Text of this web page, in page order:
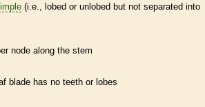
(i.e., lobed or unlobed but not separated into
node along the stem
blade has no teeth or lobes